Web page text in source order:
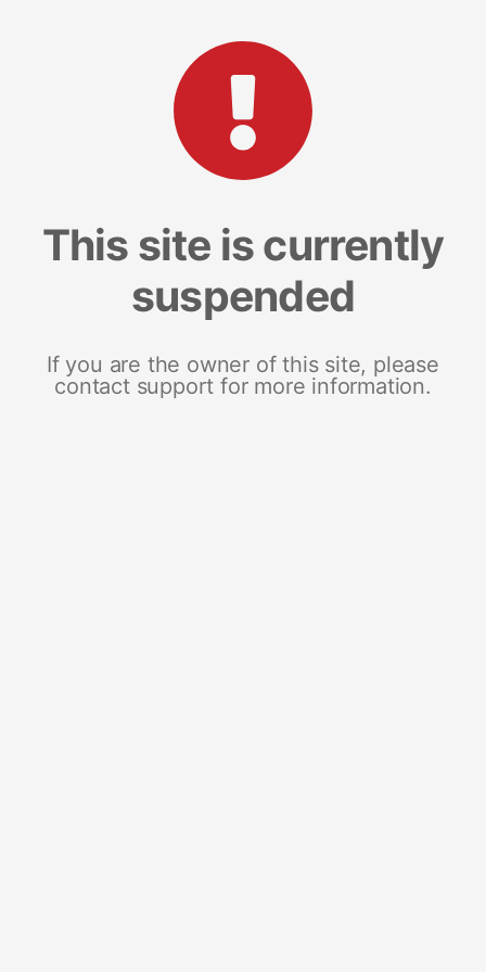
This site is currently
suspended
If you are the owner of this site, please
contact support for more information.